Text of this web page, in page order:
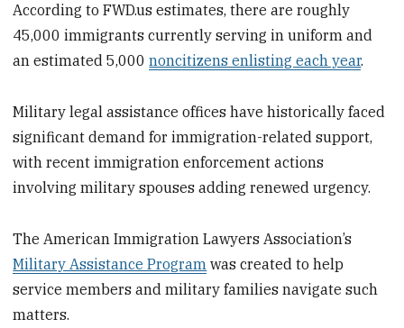
According to FWD.us estimates, there are roughly
45,000 immigrants currently serving in uniform and
an estimated 5,000noncitizens enlisting each year.
Military legal assistance offices have historically faced
significant demand for immigration-related support,
with recent immigration enforcement actions
involving military spouses adding renewed urgency.
The American Immigration Lawyers Association’s
Military Assistance Program was created to help
service members and military families navigate such
matters.